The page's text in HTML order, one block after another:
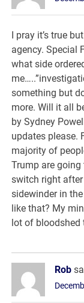
I pray it’s true
agency. Special
what side
something but
more. Will it all
by Sydney
updates please.
majority of
Trump are
switch right
sidewinder in
like that? My
lot of bloodshed
Rob